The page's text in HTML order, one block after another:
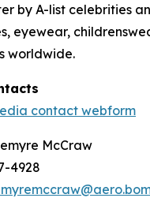
by A-list celebrities
eyewear,
worldwide.
contact webform
McCraw
4928